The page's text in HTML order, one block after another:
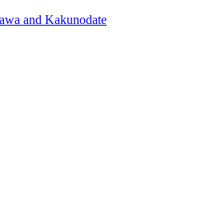
and Kakunodate